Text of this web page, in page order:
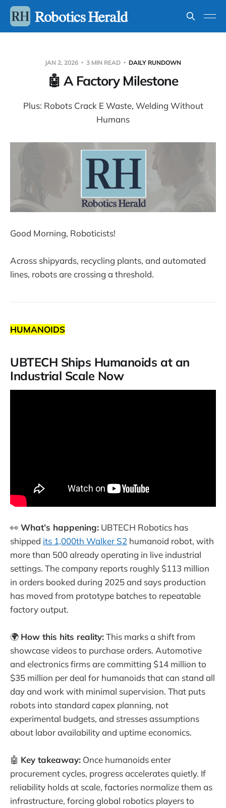
JAN 2, 2026 3 MIN READ DAILY RUNDOWN
🤖 A Factory Milestone
Plus: Robots Crack E Waste, Welding Without
Humans
Good Morning, Roboticists!
Across shipyards, recycling plants, and automated
lines, robots are crossing a threshold.
HUMANOIDS
UBTECH Ships Humanoids at an
Industrial Scale Now
👀 What’s happening: UBTECH Robotics has
shipped its 1,000th Walker S2 humanoid robot, with
more than 500 already operating in live industrial
settings. The company reports roughly $113 million
in orders booked during 2025 and says production
has moved from prototype batches to repeatable
factory output.
🌍 How this hits reality:This marks a shift from
showcase videos to purchase orders. Automotive
and electronics firms are committing $14 million to
$35 million per deal for humanoids that can stand all
day and work with minimal supervision. That puts
robots into standard capex planning, not
experimental budgets, and stresses assumptions
about labor availability and uptime economics.
🤖 Key takeaway: Once humanoids enter
procurement cycles, progress accelerates quietly. If
reliability holds at scale, factories normalize them as
infrastructure, forcing global robotics players to